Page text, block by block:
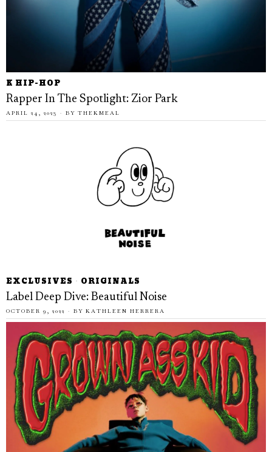
K HIP-HOP
Rapper In The Spotlight: Zior Park
APRIL 24, 2023 BY THEKMEAL
EXCLUSIVES · ORIGINALS
Label Deep Dive: Beautiful Noise
OCTOBER 9, 2022 BY KATHLEEN HERRERA